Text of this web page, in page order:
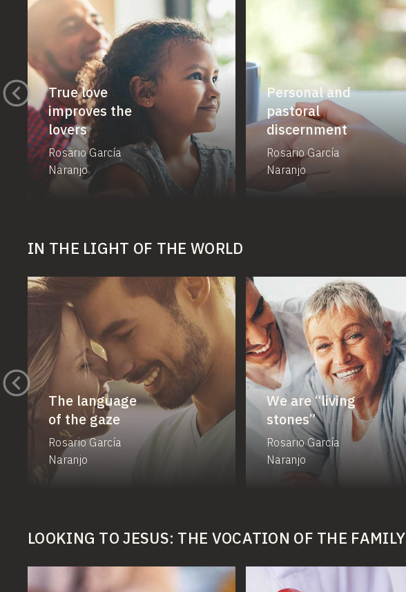
True love
improves the
lovers
Rosario García
Naranjo
Personal and
pastoral
discernment
Rosario García
Naranjo
IN THE LIGHT OF THE WORLD
The language
of the gaze
Rosario García
Naranjo
We are “living
stones”
Rosario García
Naranjo
LOOKING TO JESUS: THE VOCATION OF THE FAMILY